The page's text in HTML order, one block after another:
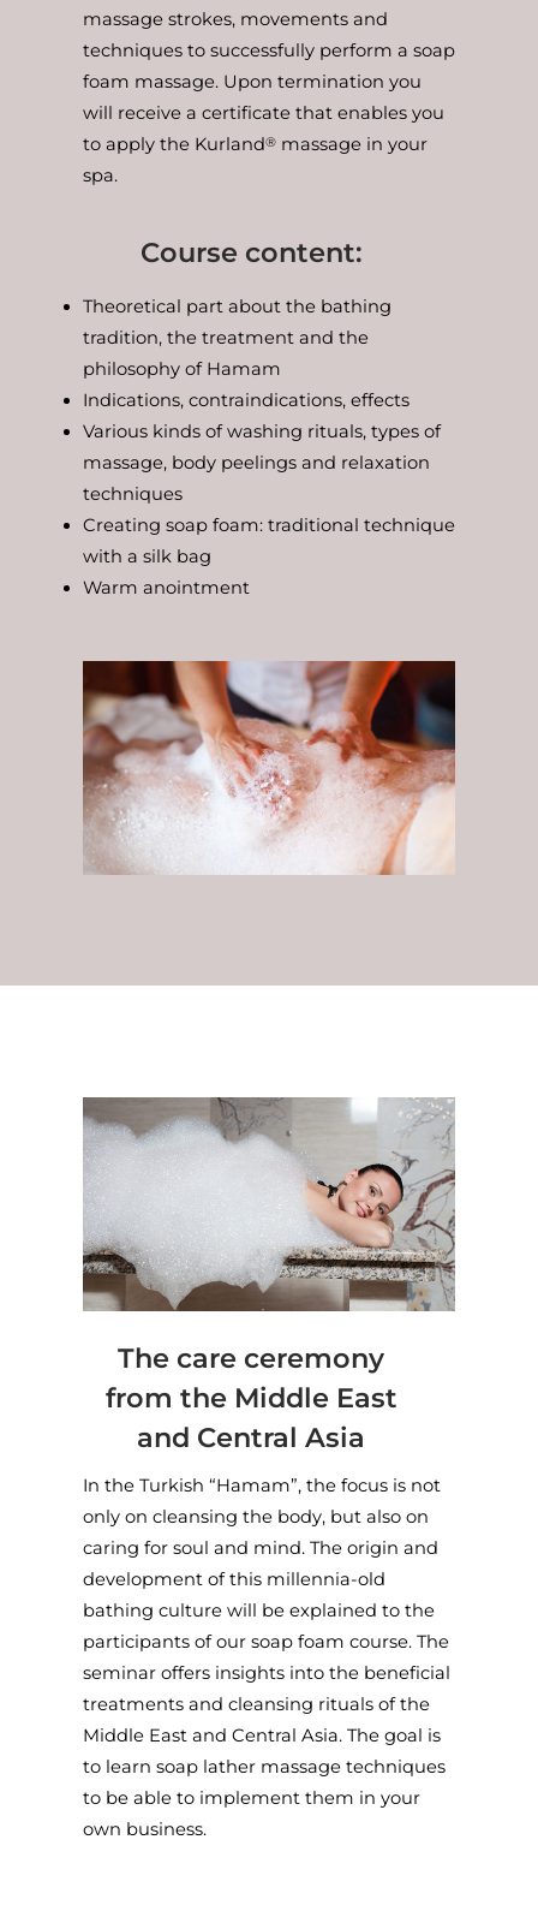
massage strokes, movements and
techniques to successfully perform a soap
foam massage. Upon termination you
will receive a certificate that enables you
to apply the Kurland® massage in your
spa.
Course content:
Theoretical part about the bathing
tradition, the treatment and the
philosophy of Hamam
Indications, contraindications, effects
Various kinds of washing rituals, types of
massage, body peelings and relaxation
techniques
Creating soap foam: traditional technique
with a silk bag
Warm anointment
The care ceremony
from the Middle East
and Central Asia
In the Turkish “Hamam”, the focus is not
only on cleansing the body, but also on
caring for soul and mind. The origin and
development of this millennia-old
bathing culture will be explained to the
participants of our soap foam course. The
seminar offers insights into the beneficial
treatments and cleansing rituals of the
Middle East and Central Asia. The goal is
to learn soap lather massage techniques
to be able to implement them in your
own business.